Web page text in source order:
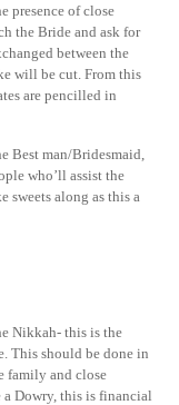
presence of close
the Bride and ask for
between the
will be cut. From this
are pencilled in
Best man/Bridesmaid,
who’ll assist the
sweets along as this a
Nikkah- this is the
This should be done in
family and close
Dowry, this is financial